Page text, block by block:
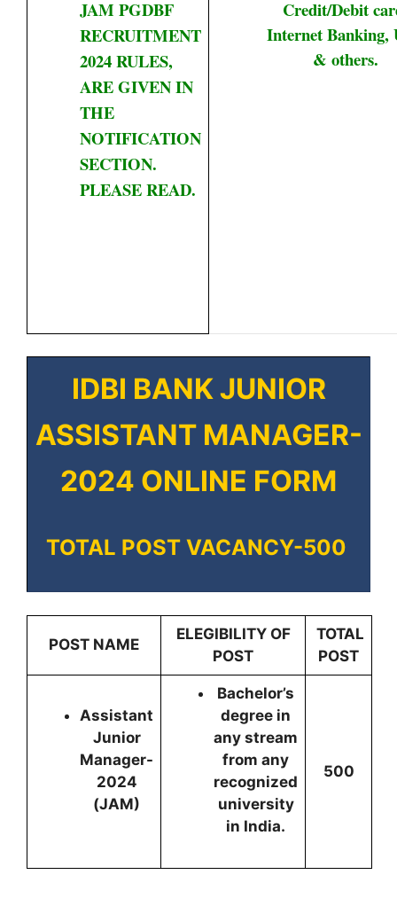
JAM PGDBF
RECRUITMENT
2024 RULES,
ARE GIVEN IN
THE
NOTIFICATION
SECTION.
PLEASE READ.
Credit/Debit
Internet Banking,
& others.
IDBI BANK JUNIOR
ASSISTANT MANAGER-
2024 ONLINE FORM
TOTAL POST VACANCY-500
POST NAME
ELEGIBILITY OF
POST
TOTAL
POST
Assistant
Junior
Manager-
2024
(JAM)
Bachelor’s
degree in
any stream
from any
recognized
university
in India.
500